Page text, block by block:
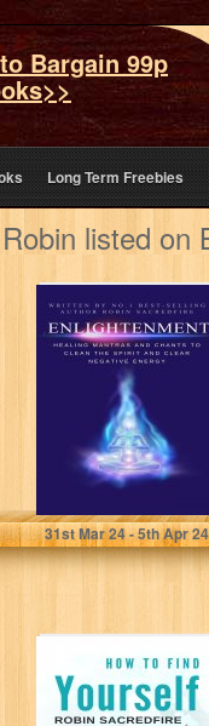
Bargain 99p
Long Term Freebies
listed on
Enlightenment:
Healing Mantras
and Chants to
Clean the Spirit
and…
Sacredfire, Robin
31stMar 24 - 5thApr 24
How to Find
Yourself: Where
Do You Come